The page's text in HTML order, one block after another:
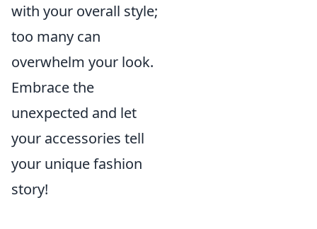
with your overall style;
too many can
overwhelm your look.
Embrace the
unexpected and let
your accessories tell
your unique fashion
story!